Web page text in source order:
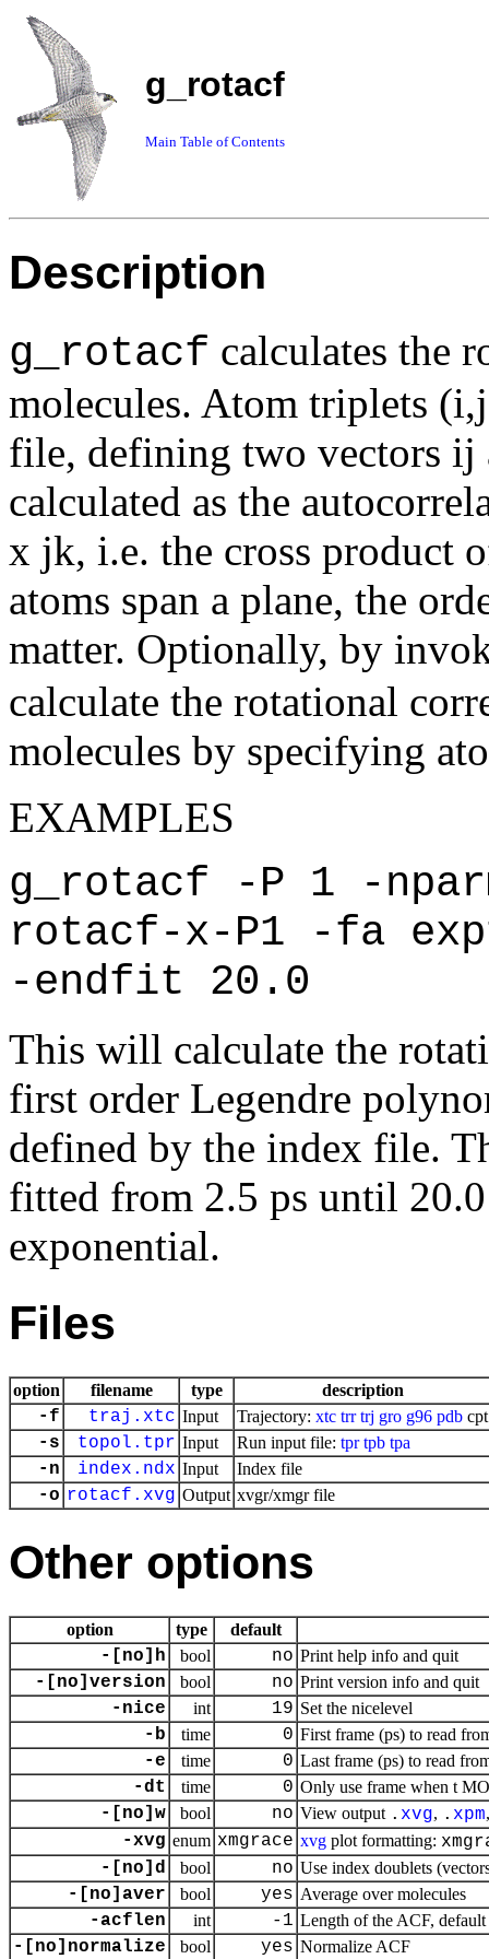
g_rotacf
Main Table of Contents
Description
g_rotacf calculates the
molecules. Atom triplets
file, defining two vectors ij
calculated as the
x jk, i.e. the cross product
atoms span a plane, the
matter. Optionally, by
calculate the rotational
molecules by specifying
EXAMPLES
g_rotacf -P 1 -
rotacf-x-P1 -fa
-endfit 20.0
This will calculate the
first order Legendre
defined by the index file.
fitted from 2.5 ps until
exponential.
Files
option filename type description
-f traj.xtc Input Trajectory: xtc trr trj gro g96 pdb cpt
-s topol.tpr Input Run input file: tpr tpb tpa
-n index.ndx Input Index file
-o rotacf.xvg Output xvgr/xmgr file
Other options
option type default
-[no]h bool no Print help info and quit
-[no]version bool no Print version info and quit
-nice int 19 Set the nicelevel
-b time 0 First frame (ps) to read
-e time 0 Last frame (ps) to read
-dt time 0 Only use frame when t
-[no]w bool no View output . xvg, . xpm
-xvg enum xmgrace xvg plot formatting:
-[no]d
bool no Use index doublets
-[no]aver bool yes Average over molecules
-acflen int -1 Length of the ACF,
-[no]normalize bool yes Normalize ACF